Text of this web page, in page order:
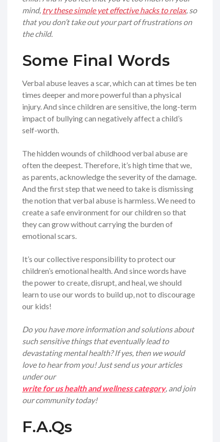
mind, try these simple yet effective hacks to relax, so
that you don’t take out your part of frustrations on
the child.
Some Final Words
Verbal abuse leaves a scar, which can at times be ten
times deeper and more powerful than a physical
injury. And since children are sensitive, the long-term
impact of bullying can negatively affect a child’s
self-worth.
The hidden wounds of childhood verbal abuse are
often the deepest. Therefore, it’s high time that we,
as parents, acknowledge the severity of the damage.
And the first step that we need to take is dismissing
the notion that verbal abuse is harmless. We need to
create a safe environment for our children so that
they can grow without carrying the burden of
emotional scars.
It’s our collective responsibility to protect our
children’s emotional health. And since words have
the power to create, disrupt, and heal, we should
learn to use our words to build up, not to discourage
our kids!
Do you have more information and solutions about
such sensitive things that eventually lead to
devastating mental health? If yes, then we would
love to hear from you! Just send us your articles
under our
write for us health and wellness category, and join
our community today!
F.A.Qs